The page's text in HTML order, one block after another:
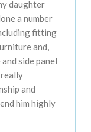
daughter
a number
fitting
and,
side panel
really
and
him highly